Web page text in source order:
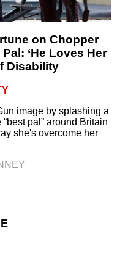
on Chopper
‘He Loves Her
Disability
image by splashing a
pal” around Britain
she's overcome her